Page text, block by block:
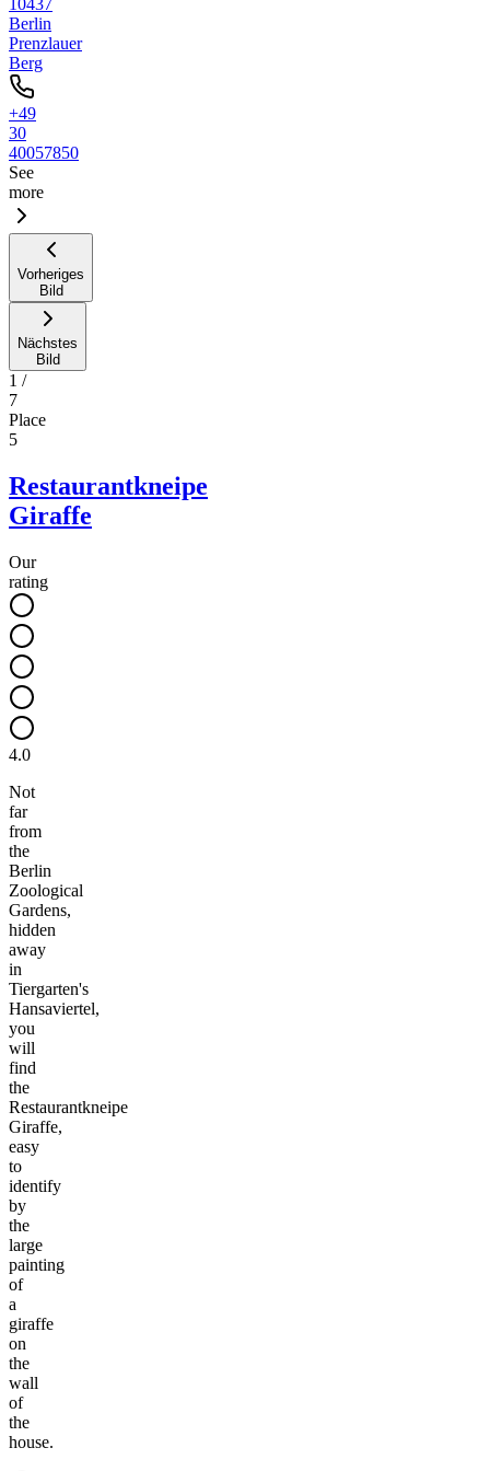
10437
Berlin
Prenzlauer
Berg
+49
30
40057850
See
more
Vorheriges
Bild
Nächstes
Bild
1 /
7
Place
5
Restaurantkneipe
Giraffe
Our
rating
4.0
Not
far
from
the
Berlin
Zoological
Gardens,
hidden
away
in
Tiergarten's
Hansaviertel,
you
will
find
the
Restaurantkneipe
Giraffe,
easy
to
identify
by
the
large
painting
of
a
giraffe
on
the
wall
of
the
house.